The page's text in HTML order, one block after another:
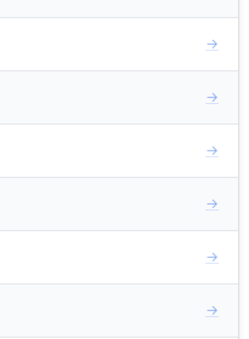
→
→
→
→
→
→